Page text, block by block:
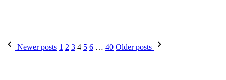
Posts
Newer posts 1 2 3 4 5 6 … 40 Older posts